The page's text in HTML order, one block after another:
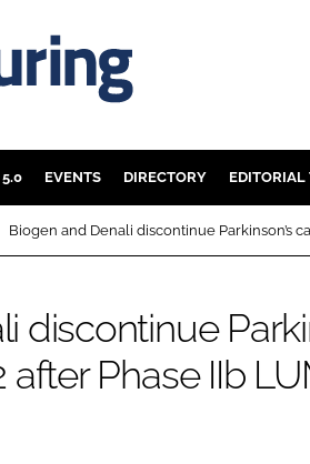
REGULATORY
SUSTAINABILITY
EVENTS DIRECTORY EDITORIAL
Biogen and Denali discontinue Parkinson’s
discontinue
after Phase IIb